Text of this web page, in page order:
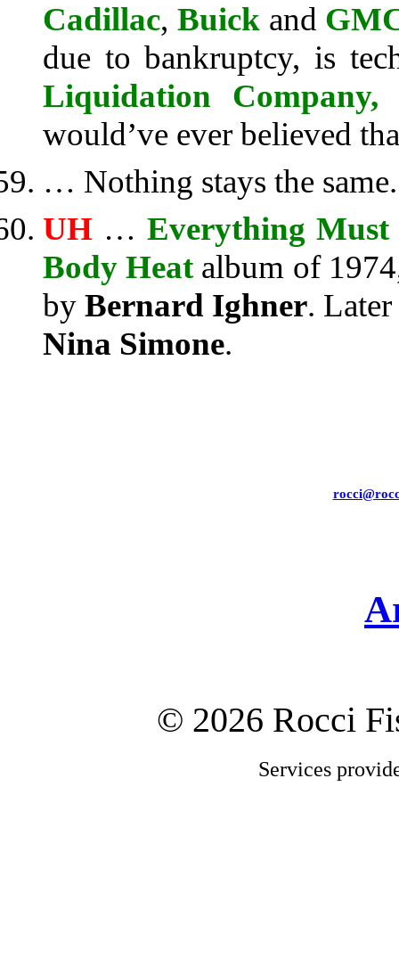
Cadillac, Buickand
due to bankruptcy, is
Liquidation
would’ve ever believed
… Nothing stays the same.
UH … Everything Must
Body Heatalbum of
byBernard Ighner.
Nina Simone.
© 2026 Rocci
Services